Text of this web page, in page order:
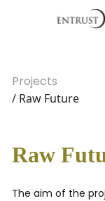
Projects
/ Raw Future
Raw
The aim of the